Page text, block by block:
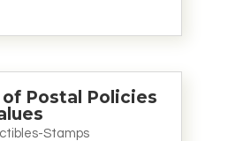
Postal Policies
Stamps